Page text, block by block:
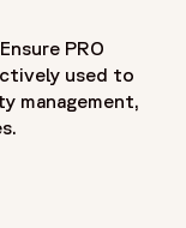
Ensure PRO
used to
management,